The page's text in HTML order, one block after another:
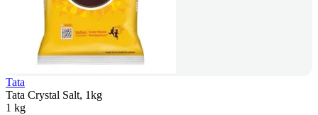
Tata
Tata Crystal Salt, 1kg
1 kg